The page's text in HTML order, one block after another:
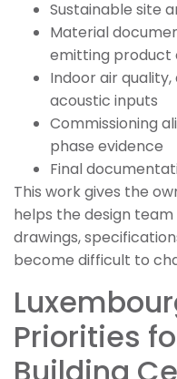
Sustainable site
Material
emitting product
Indoor air
acoustic inputs
Commissioning
phase evidence
Final
This work gives the
helps the design
drawings,
become difficult to
Priorities